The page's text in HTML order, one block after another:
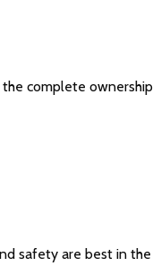
complete ownership
safety are best in the